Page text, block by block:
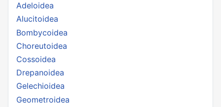
Adeloidea
Alucitoidea
Bombycoidea
Choreutoidea
Cossoidea
Drepanoidea
Gelechioidea
Geometroidea